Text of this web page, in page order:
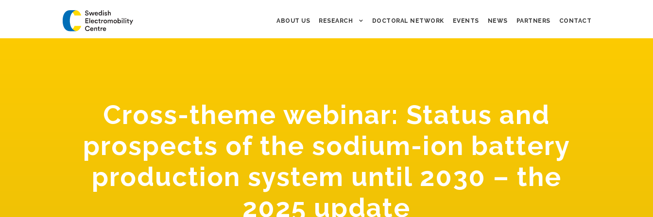
ABOUT US RESEARCH DOCTORAL NETWORK EVENTS NEWS PARTNERS CONTACT
Cross-theme webinar: Status and
prospects of the sodium-ion battery
production system until 2030 – the
2025 update